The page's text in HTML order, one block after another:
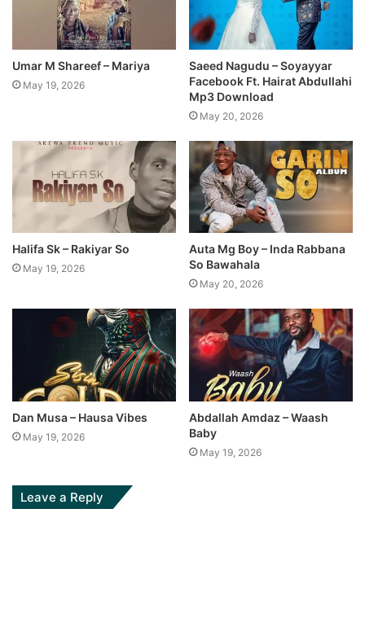
Umar M Shareef – Mariya
May 19, 2026
Saeed Nagudu – Soyayyar
Facebook Ft. Hairat Abdullahi
Mp3 Download
May 20, 2026
Halifa Sk – Rakiyar So
May 19, 2026
Auta Mg Boy – Inda Rabbana
So Bawahala
May 20, 2026
Dan Musa – Hausa Vibes
May 19, 2026
Abdallah Amdaz – Waash
Baby
May 19, 2026
Leave a Reply